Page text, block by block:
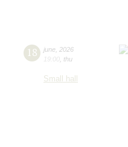
18 june 2026
19:00 thu
Small hall